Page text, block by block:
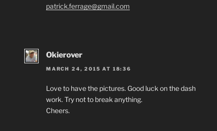
patrick.ferrage@gmail.com
Okierover
MARCH 24, 2015 AT 18:36
Love to have the pictures. Good luck on the dash
work. Try not to break anything.
Cheers.